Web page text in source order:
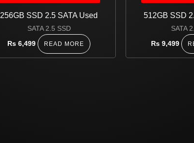
256GB SSD 2.5 SATA Used
SATA 2.5 SSD
Rs 6,499 READ MORE
512GB SSD
SATA
Rs 9,499